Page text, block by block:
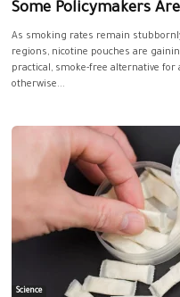
Some Policymakers
As smoking rates remain
regions, nicotine pouches are
practical, smoke-free alternative for
otherwise...
Science